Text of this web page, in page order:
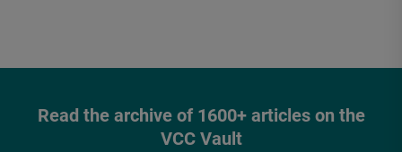
Read the archive of 1600+ articles on the
VCC Vault